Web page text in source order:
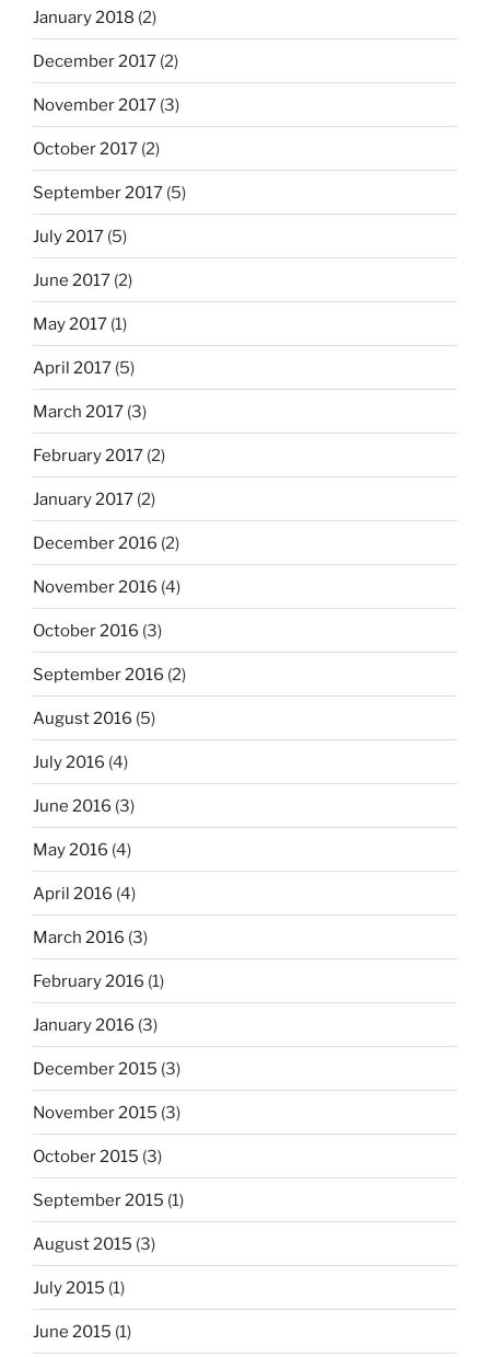
January 2018 (2)
December 2017 (2)
November 2017 (3)
October 2017 (2)
September 2017 (5)
July 2017 (5)
June 2017 (2)
May 2017 (1)
April 2017 (5)
March 2017 (3)
February 2017 (2)
January 2017 (2)
December 2016 (2)
November 2016 (4)
October 2016 (3)
September 2016 (2)
August 2016 (5)
July 2016 (4)
June 2016 (3)
May 2016 (4)
April 2016 (4)
March 2016 (3)
February 2016 (1)
January 2016 (3)
December 2015 (3)
November 2015 (3)
October 2015 (3)
September 2015 (1)
August 2015 (3)
July 2015 (1)
June 2015 (1)